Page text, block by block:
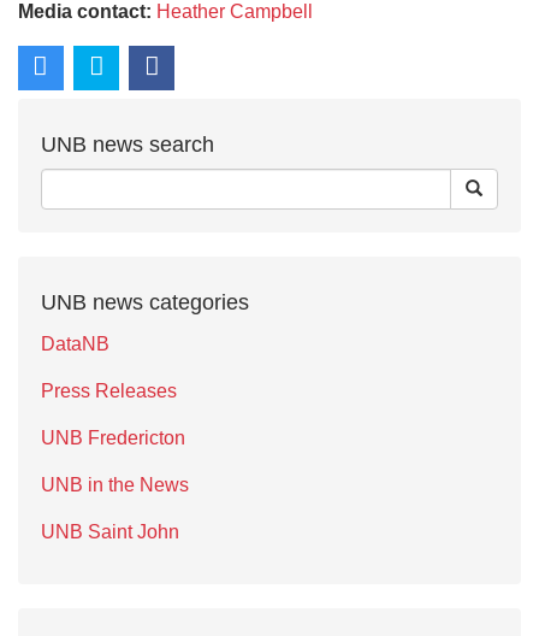
Media contact: Heather Campbell
UNB news search
UNB news categories
DataNB
Press Releases
UNB Fredericton
UNB in the News
UNB Saint John